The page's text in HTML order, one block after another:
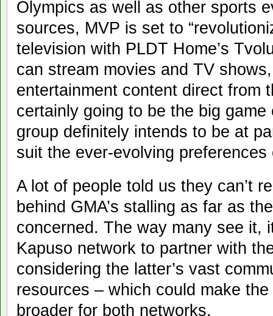
Olympics as well as other sports
sources, MVP is set to
television with PLDT Home’s
can stream movies and TV
entertainment content direct from
certainly going to be the big
group definitely intends to be at
suit the ever-evolving
A lot of people told us they can’t
behind GMA’s stalling as far as
concerned. The way many see it,
Kapuso network to partner with
considering the latter’s vast
resources – which could make
broader for both networks.